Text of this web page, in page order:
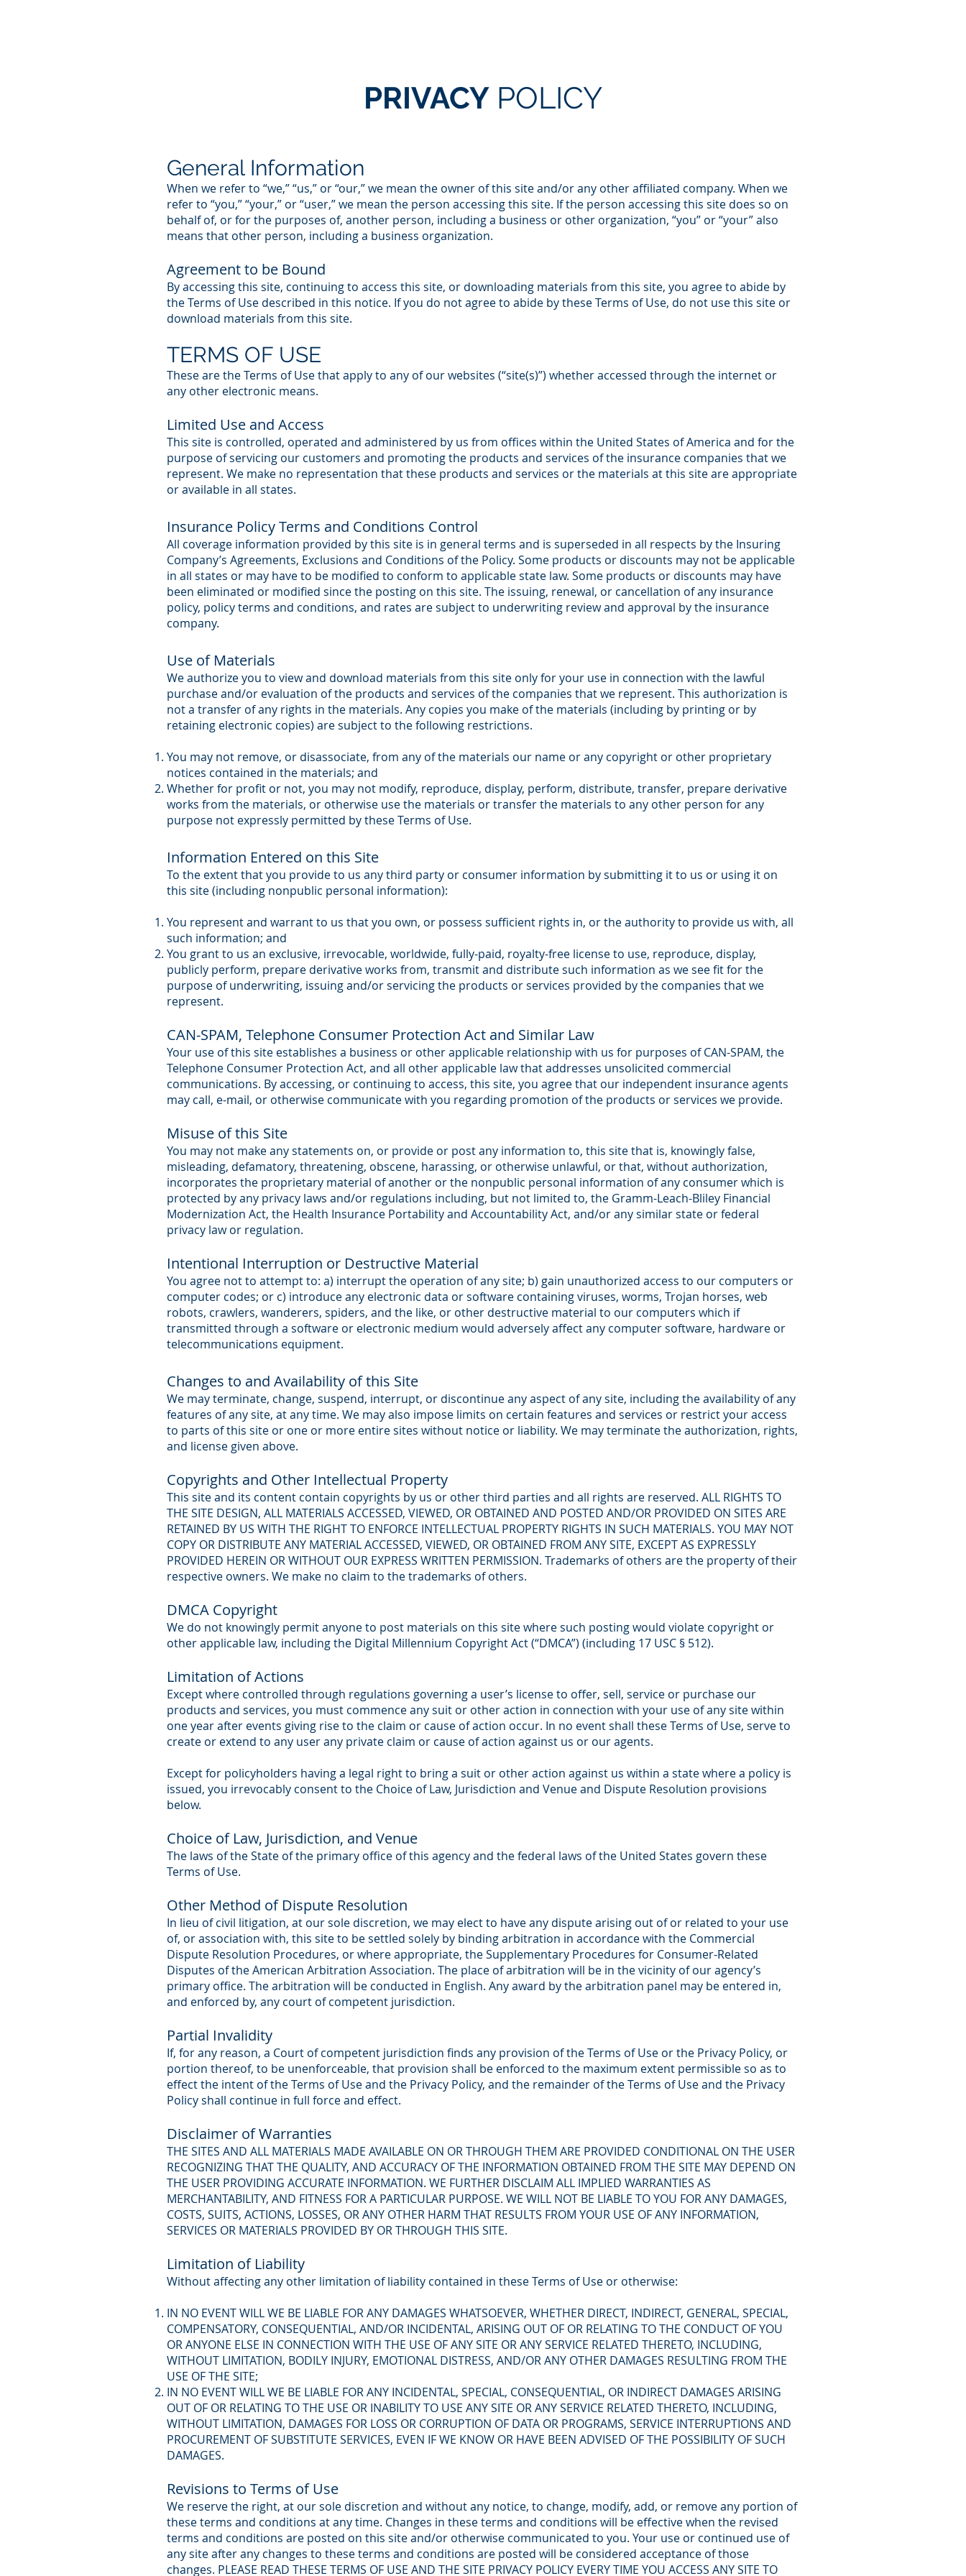
PRIVACY POLICY
General Information
When we refer to “we,” “us,” or “our,” we mean the owner of this site and/or any other affiliated company. When we
refer to “you,” “your,” or “user,” we mean the person accessing this site. If the person accessing this site does so on
behalf of, or for the purposes of, another person, including a business or other organization, “you” or “your” also
means that other person, including a business organization.
Agreement to be Bound
By accessing this site, continuing to access this site, or downloading materials from this site, you agree to abide by
the Terms of Use described in this notice. If you do not agree to abide by these Terms of Use, do not use this site or
download materials from this site.
TERMS OF USE
These are the Terms of Use that apply to any of our websites (“site(s)”) whether accessed through the internet or
any other electronic means.
Limited Use and Access
This site is controlled, operated and administered by us from offices within the United States of America and for the
purpose of servicing our customers and promoting the products and services of the insurance companies that we
represent. We make no representation that these products and services or the materials at this site are appropriate
or available in all states.
Insurance Policy Terms and Conditions Control
All coverage information provided by this site is in general terms and is superseded in all respects by the Insuring
Company’s Agreements, Exclusions and Conditions of the Policy. Some products or discounts may not be applicable
in all states or may have to be modified to conform to applicable state law. Some products or discounts may have
been eliminated or modified since the posting on this site. The issuing, renewal, or cancellation of any insurance
policy, policy terms and conditions, and rates are subject to underwriting review and approval by the insurance
company.
Use of Materials
We authorize you to view and download materials from this site only for your use in connection with the lawful
purchase and/or evaluation of the products and services of the companies that we represent. This authorization is
not a transfer of any rights in the materials. Any copies you make of the materials (including by printing or by
retaining electronic copies) are subject to the following restrictions.
You may not remove, or disassociate, from any of the materials our name or any copyright or other proprietary
notices contained in the materials; and
Whether for profit or not, you may not modify, reproduce, display, perform, distribute, transfer, prepare derivative
works from the materials, or otherwise use the materials or transfer the materials to any other person for any
purpose not expressly permitted by these Terms of Use.
Information Entered on this Site
To the extent that you provide to us any third party or consumer information by submitting it to us or using it on
this site (including nonpublic personal information):
You represent and warrant to us that you own, or possess sufficient rights in, or the authority to provide us with, all
such information; and
You grant to us an exclusive, irrevocable, worldwide, fully-paid, royalty-free license to use, reproduce, display,
publicly perform, prepare derivative works from, transmit and distribute such information as we see fit for the
purpose of underwriting, issuing and/or servicing the products or services provided by the companies that we
represent.
CAN-SPAM, Telephone Consumer Protection Act and Similar Law
Your use of this site establishes a business or other applicable relationship with us for purposes of CAN-SPAM, the
Telephone Consumer Protection Act, and all other applicable law that addresses unsolicited commercial
communications. By accessing, or continuing to access, this site, you agree that our independent insurance agents
may call, e-mail, or otherwise communicate with you regarding promotion of the products or services we provide.
Misuse of this Site
You may not make any statements on, or provide or post any information to, this site that is, knowingly false,
misleading, defamatory, threatening, obscene, harassing, or otherwise unlawful, or that, without authorization,
incorporates the proprietary material of another or the nonpublic personal information of any consumer which is
protected by any privacy laws and/or regulations including, but not limited to, the Gramm-Leach-Bliley Financial
Modernization Act, the Health Insurance Portability and Accountability Act, and/or any similar state or federal
privacy law or regulation.
Intentional Interruption or Destructive Material
You agree not to attempt to: a) interrupt the operation of any site; b) gain unauthorized access to our computers or
computer codes; or c) introduce any electronic data or software containing viruses, worms, Trojan horses, web
robots, crawlers, wanderers, spiders, and the like, or other destructive material to our computers which if
transmitted through a software or electronic medium would adversely affect any computer software, hardware or
telecommunications equipment.
Changes to and Availability of this Site
We may terminate, change, suspend, interrupt, or discontinue any aspect of any site, including the availability of any
features of any site, at any time. We may also impose limits on certain features and services or restrict your access
to parts of this site or one or more entire sites without notice or liability. We may terminate the authorization, rights,
and license given above.
Copyrights and Other Intellectual Property
This site and its content contain copyrights by us or other third parties and all rights are reserved. ALL RIGHTS TO
THE SITE DESIGN, ALL MATERIALS ACCESSED, VIEWED, OR OBTAINED AND POSTED AND/OR PROVIDED ON SITES ARE
RETAINED BY US WITH THE RIGHT TO ENFORCE INTELLECTUAL PROPERTY RIGHTS IN SUCH MATERIALS. YOU MAY NOT
COPY OR DISTRIBUTE ANY MATERIAL ACCESSED, VIEWED, OR OBTAINED FROM ANY SITE, EXCEPT AS EXPRESSLY
PROVIDED HEREIN OR WITHOUT OUR EXPRESS WRITTEN PERMISSION. Trademarks of others are the property of their
respective owners. We make no claim to the trademarks of others.
DMCA Copyright
We do not knowingly permit anyone to post materials on this site where such posting would violate copyright or
other applicable law, including the Digital Millennium Copyright Act (“DMCA”) (including 17 USC § 512).
Limitation of Actions
Except where controlled through regulations governing a user’s license to offer, sell, service or purchase our
products and services, you must commence any suit or other action in connection with your use of any site within
one year after events giving rise to the claim or cause of action occur. In no event shall these Terms of Use, serve to
create or extend to any user any private claim or cause of action against us or our agents.
Except for policyholders having a legal right to bring a suit or other action against us within a state where a policy is
issued, you irrevocably consent to the Choice of Law, Jurisdiction and Venue and Dispute Resolution provisions
below.
Choice of Law, Jurisdiction, and Venue
The laws of the State of the primary office of this agency and the federal laws of the United States govern these
Terms of Use.
Other Method of Dispute Resolution
In lieu of civil litigation, at our sole discretion, we may elect to have any dispute arising out of or related to your use
of, or association with, this site to be settled solely by binding arbitration in accordance with the Commercial
Dispute Resolution Procedures, or where appropriate, the Supplementary Procedures for Consumer-Related
Disputes of the American Arbitration Association. The place of arbitration will be in the vicinity of our agency’s
primary office. The arbitration will be conducted in English. Any award by the arbitration panel may be entered in,
and enforced by, any court of competent jurisdiction.
Partial Invalidity
If, for any reason, a Court of competent jurisdiction finds any provision of the Terms of Use or the Privacy Policy, or
portion thereof, to be unenforceable, that provision shall be enforced to the maximum extent permissible so as to
effect the intent of the Terms of Use and the Privacy Policy, and the remainder of the Terms of Use and the Privacy
Policy shall continue in full force and effect.
Disclaimer of Warranties
THE SITES AND ALL MATERIALS MADE AVAILABLE ON OR THROUGH THEM ARE PROVIDED CONDITIONAL ON THE USER
RECOGNIZING THAT THE QUALITY, AND ACCURACY OF THE INFORMATION OBTAINED FROM THE SITE MAY DEPEND ON
THE USER PROVIDING ACCURATE INFORMATION. WE FURTHER DISCLAIM ALL IMPLIED WARRANTIES AS
MERCHANTABILITY, AND FITNESS FOR A PARTICULAR PURPOSE. WE WILL NOT BE LIABLE TO YOU FOR ANY DAMAGES,
COSTS, SUITS, ACTIONS, LOSSES, OR ANY OTHER HARM THAT RESULTS FROM YOUR USE OF ANY INFORMATION,
SERVICES OR MATERIALS PROVIDED BY OR THROUGH THIS SITE.
Limitation of Liability
Without affecting any other limitation of liability contained in these Terms of Use or otherwise:
IN NO EVENT WILL WE BE LIABLE FOR ANY DAMAGES WHATSOEVER, WHETHER DIRECT, INDIRECT, GENERAL, SPECIAL,
COMPENSATORY, CONSEQUENTIAL, AND/OR INCIDENTAL, ARISING OUT OF OR RELATING TO THE CONDUCT OF YOU
OR ANYONE ELSE IN CONNECTION WITH THE USE OF ANY SITE OR ANY SERVICE RELATED THERETO, INCLUDING,
WITHOUT LIMITATION, BODILY INJURY, EMOTIONAL DISTRESS, AND/OR ANY OTHER DAMAGES RESULTING FROM THE
USE OF THE SITE;
IN NO EVENT WILL WE BE LIABLE FOR ANY INCIDENTAL, SPECIAL, CONSEQUENTIAL, OR INDIRECT DAMAGES ARISING
OUT OF OR RELATING TO THE USE OR INABILITY TO USE ANY SITE OR ANY SERVICE RELATED THERETO, INCLUDING,
WITHOUT LIMITATION, DAMAGES FOR LOSS OR CORRUPTION OF DATA OR PROGRAMS, SERVICE INTERRUPTIONS AND
PROCUREMENT OF SUBSTITUTE SERVICES, EVEN IF WE KNOW OR HAVE BEEN ADVISED OF THE POSSIBILITY OF SUCH
DAMAGES.
Revisions to Terms of Use
We reserve the right, at our sole discretion and without any notice, to change, modify, add, or remove any portion of
these terms and conditions at any time. Changes in these terms and conditions will be effective when the revised
terms and conditions are posted on this site and/or otherwise communicated to you. Your use or continued use of
any site after any changes to these terms and conditions are posted will be considered acceptance of those
changes. PLEASE READ THESE TERMS OF USE AND THE SITE PRIVACY POLICY EVERY TIME YOU ACCESS ANY SITE TO